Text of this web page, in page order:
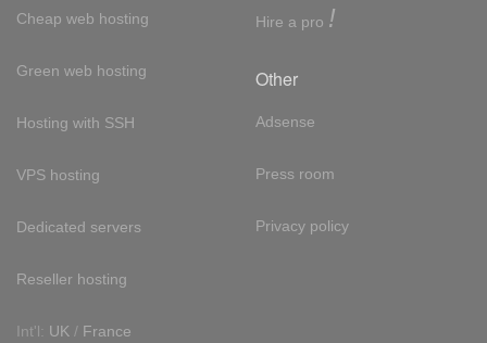
Cheap web hosting
Green web hosting
Hosting with SSH
VPS hosting
Dedicated servers
Reseller hosting
Int'l: UK / France
Hire a pro !
Other
Adsense
Press room
Privacy policy